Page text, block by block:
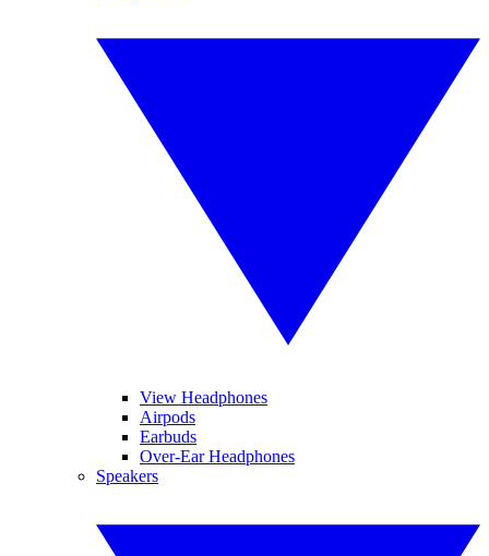
View Headphones
Airpods
Earbuds
Over-Ear Headphones
Speakers